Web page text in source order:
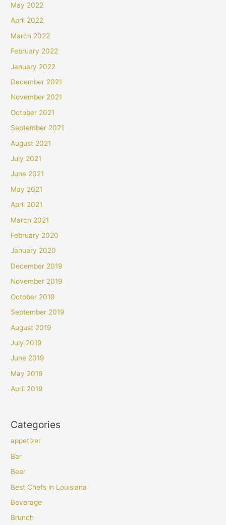
May 2022
April 2022
March 2022
February 2022
January 2022
December 2021
November 2021
October 2021
September 2021
August 2021
July 2021
June 2021
May 2021
April 2021
March 2021
February 2020
January 2020
December 2019
November 2019
October 2019
September 2019
August 2019
July 2019
June 2019
May 2019
April 2019
Categories
appetizer
Bar
Beer
Best Chefs in Louisiana
Beverage
Brunch